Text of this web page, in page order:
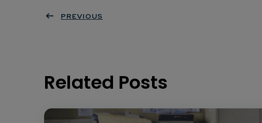
PREVIOUS
Related Posts